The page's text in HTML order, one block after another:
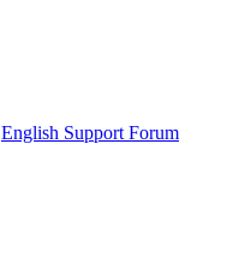
English Support Forum